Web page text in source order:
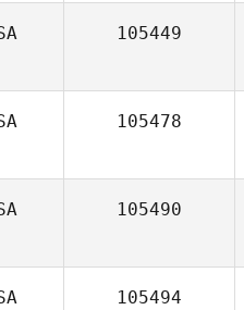
105449
105478
105490
105494